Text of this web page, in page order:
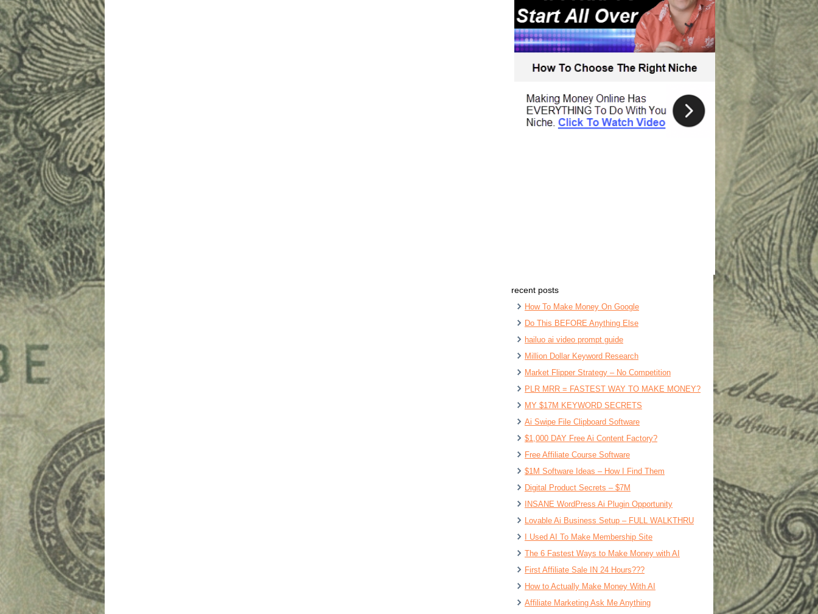
recent posts
How To Make Money On Google
Do This BEFORE Anything Else
hailuo ai video prompt guide
Million Dollar Keyword Research
Market Flipper Strategy – No Competition
PLR MRR = FASTEST WAY TO MAKE MONEY?
MY $17M KEYWORD SECRETS
Ai Swipe File Clipboard Software
$1,000 DAY Free Ai Content Factory?
Free Affiliate Course Software
$1M Software Ideas – How I Find Them
Digital Product Secrets – $7M
INSANE WordPress Ai Plugin Opportunity
Lovable Ai Business Setup – FULL WALKTHRU
I Used AI To Make Membership Site
The 6 Fastest Ways to Make Money with AI
First Affiliate Sale IN 24 Hours???
How to Actually Make Money With AI
Affiliate Marketing Ask Me Anything